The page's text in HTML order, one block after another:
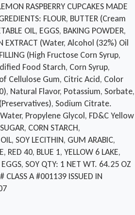
RASPBERRY CUPCAKES MADE
FLOUR, BUTTER (Cream
OIL, EGGS, BAKING POWDER,
EXTRACT (Water, Alcohol (32%) Oil
(High Fructose Corn Syrup,
Food Starch, Corn Syrup,
Cellulose Gum, Citric Acid, Color
Natural Flavor, Potassium, Sorbate,
Sodium Citrate.
Propylene Glycol, FD&C Yellow
CORN STARCH,
SOY LECITHIN, GUM ARABIC,
RED 40, BLUE 1, YELLOW 6 LAKE,
SOY QTY: 1 NET WT. 64.25 OZ
A #001139 ISSUED IN